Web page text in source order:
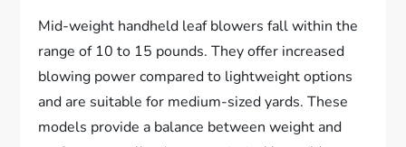
Mid-weight handheld leaf blowers fall within the
range of 10 to 15 pounds. They offer increased
blowing power compared to lightweight options
and are suitable for medium-sized yards. These
models provide a balance between weight and